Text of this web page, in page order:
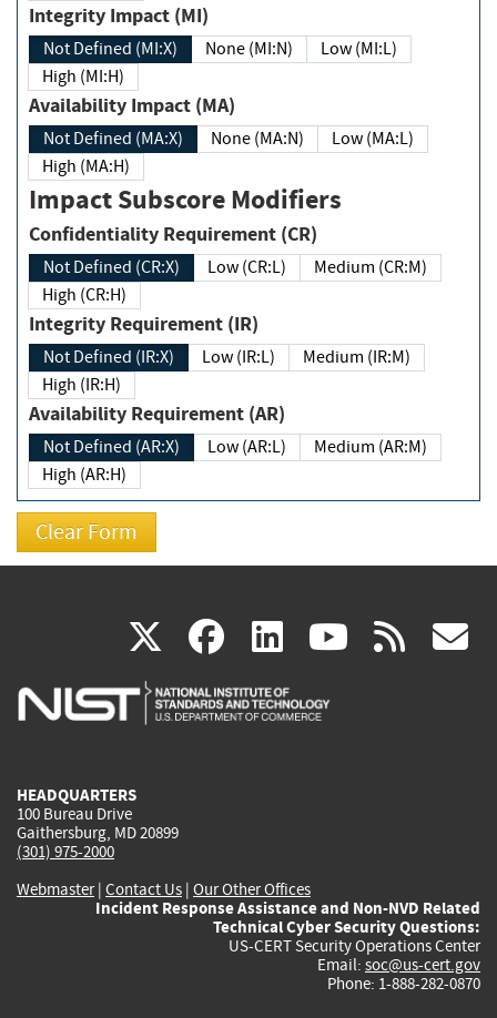
Integrity Impact (MI)
Not Defined (MI:X) None (MI:N)
Low (MI:L)
High (MI:H)
Availability Impact (MA)
Not Defined (MA:X) None (MA:N)
Low (MA:L)
High (MA:H)
Impact Subscore Modifiers
Confidentiality Requirement (CR)
Not Defined (CR:X) Low (CR:L)
Medium (CR:M)
High (CR:H)
Integrity Requirement (IR)
Not Defined (IR:X) Low (IR:L)
Medium (IR:M)
High (IR:H)
Availability Requirement (AR)
Not Defined (AR:X) Low (AR:L)
Medium (AR:M)
High (AR:H)
X(link
is
facebook
(link
is
linkedin
(link
is
(link rss
HEADQUARTERS
100 Bureau Drive
Gaithersburg, MD 20899
(301) 975-2000
Webmaster| Contact Us | Our Other Offices
Incident Response Assistance and Non-NVD Related
Technical Cyber Security Questions:
US-CERT Security Operations Center
Email: soc@us-cert.gov
Phone: 1-888-282-0870